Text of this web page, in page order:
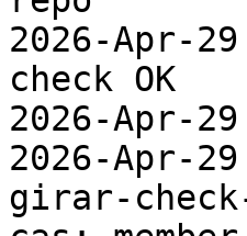
2026-Apr-
check OK
2026-Apr-
2026-Apr-
girar-check-